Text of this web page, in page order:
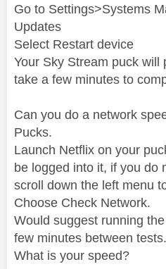
Go to Settings>Systems
Updates
Select Restart device
Your Sky Stream puck will
take a few minutes to
Can you do a network
Pucks.
Launch Netflix on your
be logged into it, if you do
scroll down the left menu
Choose Check Network.
Would suggest running
few minutes between tests.
What is your speed?